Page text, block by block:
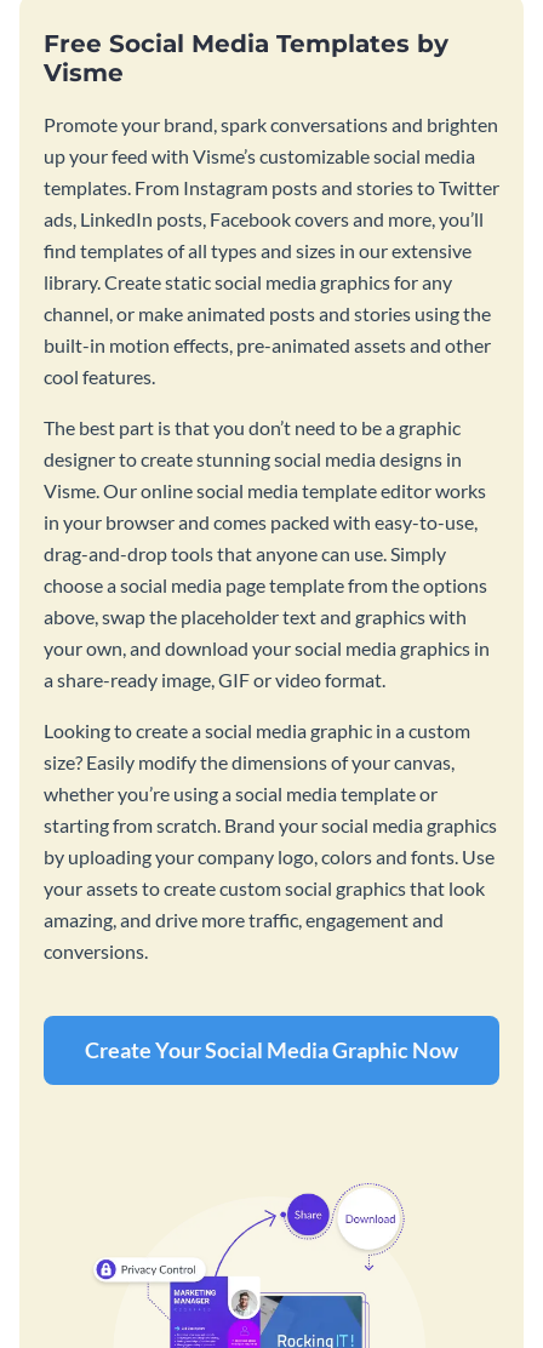
Free Social Media Templates by
Visme
Promote your brand, spark conversations and brighten
up your feed with Visme’s customizable social media
templates. From Instagram posts and stories to Twitter
ads, LinkedIn posts, Facebook covers and more, you’ll
find templates of all types and sizes in our extensive
library. Create static social media graphics for any
channel, or make animated posts and stories using the
built-in motion effects, pre-animated assets and other
cool features.
The best part is that you don’t need to be a graphic
designer to create stunning social media designs in
Visme. Our online social media template editor works
in your browser and comes packed with easy-to-use,
drag-and-drop tools that anyone can use. Simply
choose a social media page template from the options
above, swap the placeholder text and graphics with
your own, and download your social media graphics in
a share-ready image, GIF or video format.
Looking to create a social media graphic in a custom
size? Easily modify the dimensions of your canvas,
whether you’re using a social media template or
starting from scratch. Brand your social media graphics
by uploading your company logo, colors and fonts. Use
your assets to create custom social graphics that look
amazing, and drive more traffic, engagement and
conversions.
Create Your Social Media Graphic Now